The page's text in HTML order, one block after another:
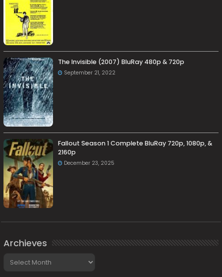
The Invisible (2007) BluRay 480p & 720p
September 21, 2022
Fallout Season 1 Complete BluRay 720p, 1080p, &
2160p
December 23, 2025
Archieves